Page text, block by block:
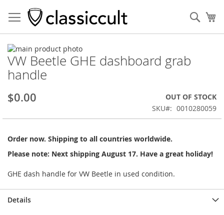
VW Beetle GHE dashboard grab
handle
$0.00
OUT OF STOCK
SKU
0010280059
Order now. Shipping to all countries worldwide.
Please note: Next shipping August 17. Have a great holiday!
GHE dash handle for VW Beetle in used condition.
Skip
to
the
end
the
gallery
Skip
to
the
of
images
Details